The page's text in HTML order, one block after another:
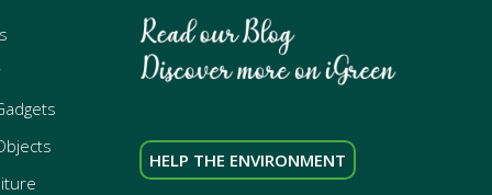
HELP THE ENVIRONMENT